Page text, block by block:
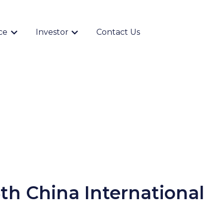
Show submenu for {{ link.label }}
Investor
Show submenu for {{ link.label }}
Contact Us
China International